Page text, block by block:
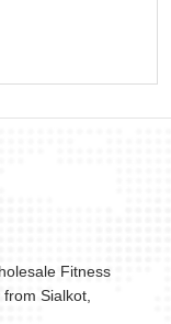
Fitness
Sialkot,